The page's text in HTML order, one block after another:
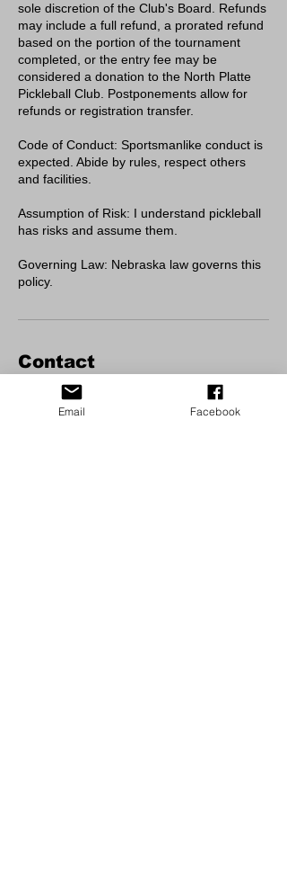
sole discretion of the Club's Board. Refunds
may include a full refund, a prorated refund
based on the portion of the tournament
completed, or the entry fee may be
considered a donation to the North Platte
Pickleball Club. Postponements allow for
refunds or registration transfer.
Code of Conduct: Sportsmanlike conduct is
expected. Abide by rules, respect others
and facilities.
Assumption of Risk: I understand pickleball
has risks and assume them.
Governing Law: Nebraska law governs this
policy.
Contact
Cody Park Pickleball/Tennis Courts
Cody Park, North Jeffers Street, North
Email Facebook